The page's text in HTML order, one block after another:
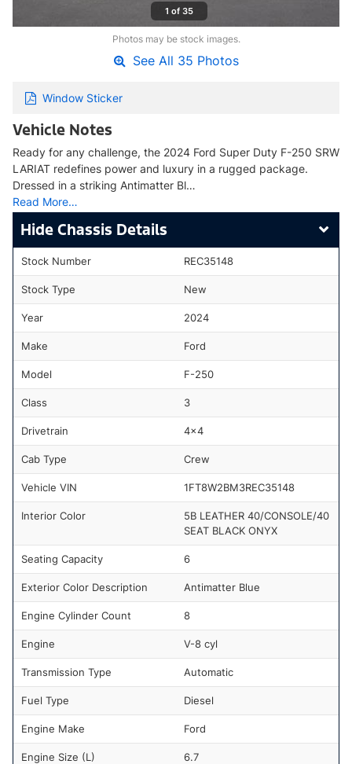
1 of 35
Photos may be stock images.
See All 35 Photos
Window Sticker
Vehicle Notes
Ready for any challenge, the 2024 Ford Super Duty F-250 SRW
LARIAT redefines power and luxury in a rugged package.
Dressed in a striking Antimatter Bl…
Read More…
Chassis Details
Stock Number REC35148
Stock Type New
Year 2024
Make Ford
Model F-250
Class 3
Drivetrain 4x4
Cab Type Crew
Vehicle VIN 1FT8W2BM3REC35148
Interior Color
5B LEATHER 40/CONSOLE/40
SEAT BLACK ONYX
Seating Capacity 6
Exterior Color Description Antimatter Blue
Engine Cylinder Count 8
Engine V-8 cyl
Transmission Type Automatic
Fuel Type Diesel
Engine Make Ford
Engine Size (L) 6.7